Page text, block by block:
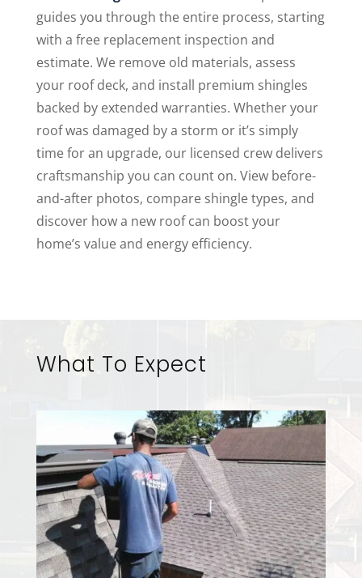
guides you through the entire process, starting
with a free replacement inspection and
estimate. We remove old materials, assess
your roof deck, and install premium shingles
backed by extended warranties. Whether your
roof was damaged by a storm or it’s simply
time for an upgrade, our licensed crew delivers
craftsmanship you can count on. View before-
and-after photos, compare shingle types, and
discover how a new roof can boost your
home’s value and energy efficiency.
What To Expect